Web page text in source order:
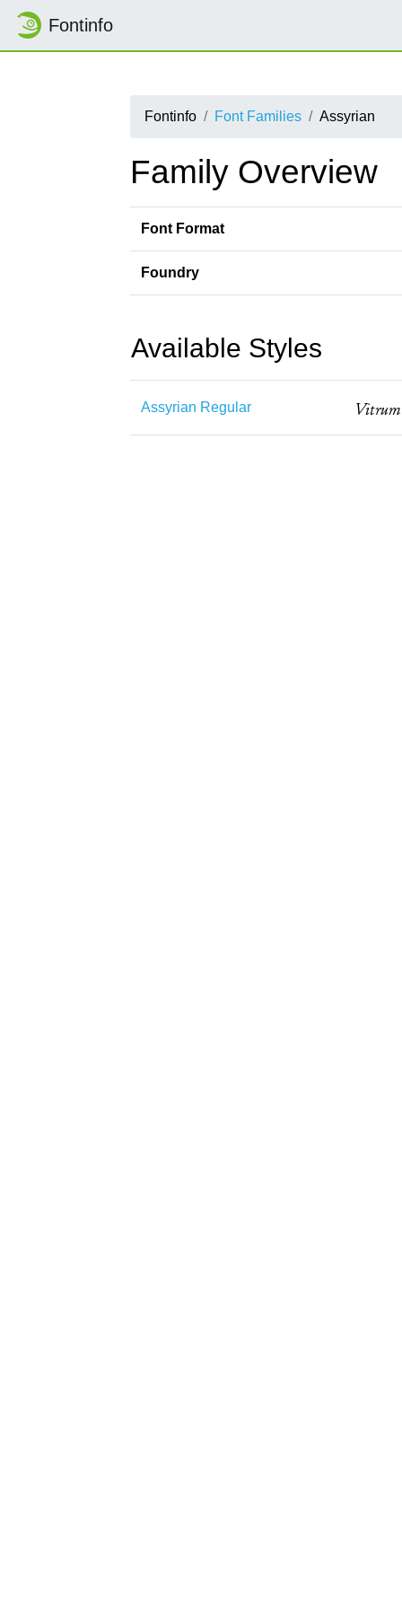
Fontinfo
Fontinfo Font Families Assyrian
Family Overview
Font Format
Foundry
Available Styles
Assyrian Regular